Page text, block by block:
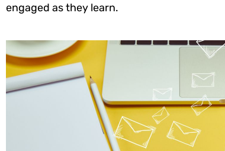
engaged as they learn.